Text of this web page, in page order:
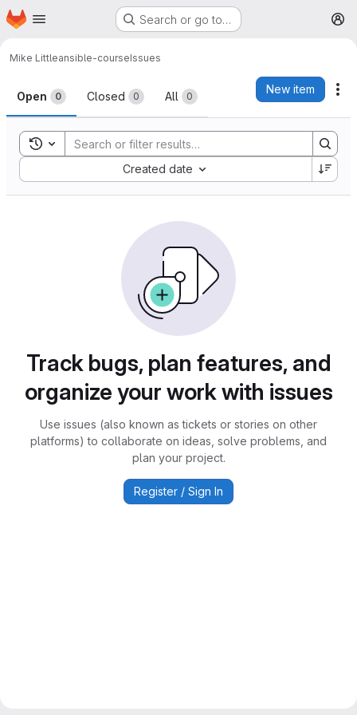
Skip to main content
Homepage Search or go to…
Mike Littleansible-courseIssues
Issues
Open 0 Closed 0 All 0
New item
Toggle search history
Created date
Sort by:
Track bugs, plan features, and
organize your work with issues
Use issues (also known as tickets or stories on other
platforms) to collaborate on ideas, solve problems, and
plan your project.
Register / Sign In